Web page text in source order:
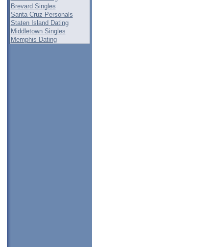
Brevard Singles
Santa Cruz Personals
Staten Island Dating
Middletown Singles
Memphis Dating